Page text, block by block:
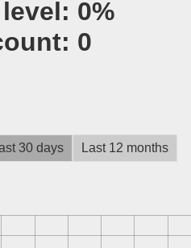
0%
0
30 days Last 12 months